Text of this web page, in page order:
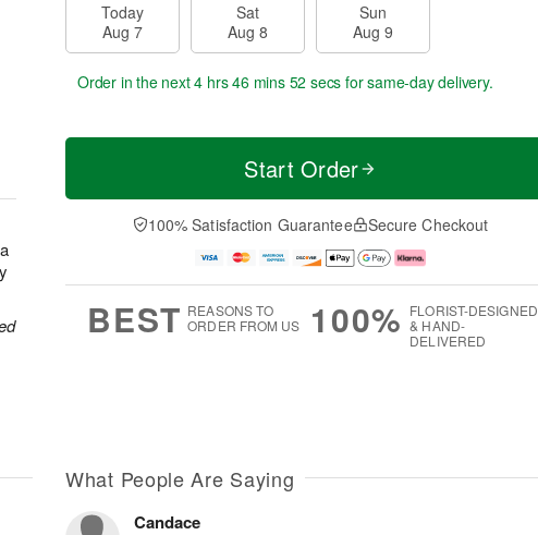
Today
Aug 7
Sat
Aug 8
Sun
Aug 9
Order in the next4 hrs 46 mins 52 secs for same-day delivery.
Start Order
100% Satisfaction Guarantee Secure Checkout
BEST REASONS TO
ORDER FROM US
100% FLORIST-DESIGNED
& HAND-
DELIVERED
What People Are Saying
Candace